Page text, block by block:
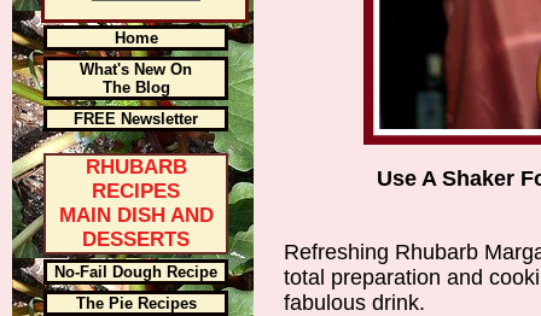
Use A Shaker
Refreshing Rhubarb
total preparation and
fabulous drink.
Home
What's New On
The Blog
FREE Newsletter
RHUBARB
RECIPES
MAIN DISH AND
DESSERTS
No-Fail Dough Recipe
The Pie Recipes